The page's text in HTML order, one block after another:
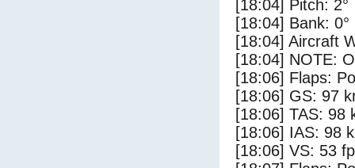
[18:04] Pitch: 2°
[18:04] Bank: 0°
[18:04] Aircraft
[18:04] NOTE:
[18:06] Flaps:
[18:06] GS: 97
[18:06] TAS: 98
[18:06] IAS: 98
[18:06] VS: 53